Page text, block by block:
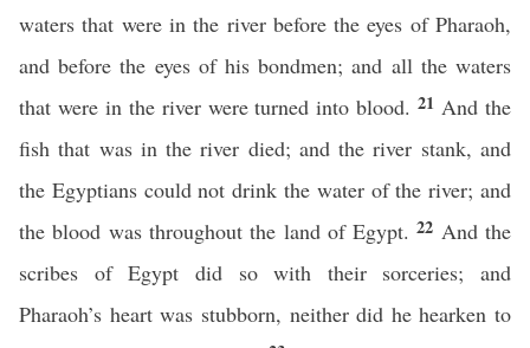
waters that were in the river before the eyes of Pharaoh,
and before the eyes of his bondmen; and all the waters
that were in the river were turned into blood.21 And the
fish that was in the river died; and the river stank, and
the Egyptians could not drink the water of the river; and
the blood was throughout the land of Egypt.22 And the
scribes of Egypt did so with their sorceries; and
Pharaoh’s heart was stubborn, neither did he hearken to